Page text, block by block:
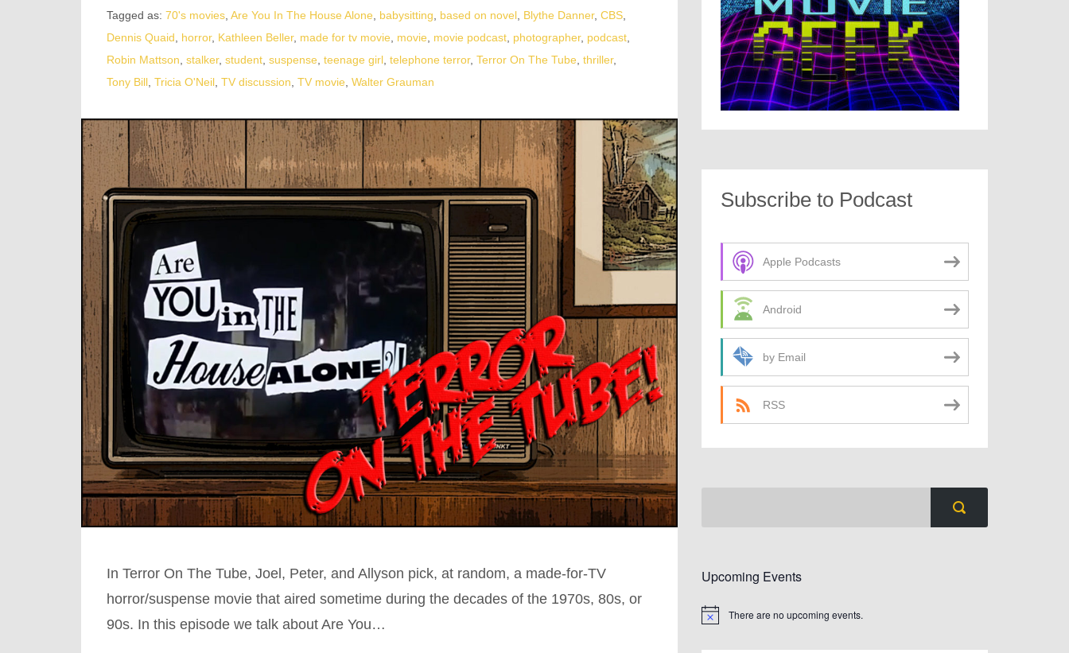
Tagged as: 70's movies Are You In The House Alone babysitting based on novel Blythe Danner, CBS
Dennis Quaid
horror, Kathleen Beller, made for tv movie movie movie podcast photographer, podcast
Robin Mattson stalker, student suspense teenage girl telephone terror, Terror On The Tube thriller,
Tony Bill Tricia O'Neil TV discussion TV movie Walter Grauman
In Terror On The Tube, Joel, Peter, and Allyson pick, at random, a made-for-TV
horror/suspense movie that aired sometime during the decades of the 1970s, 80s, or
90s. In this episode we talk about Are You…
Subscribe to Podcast
Apple Podcasts
Android
by Email
RSS
Upcoming Events
Notice There are no upcoming events.